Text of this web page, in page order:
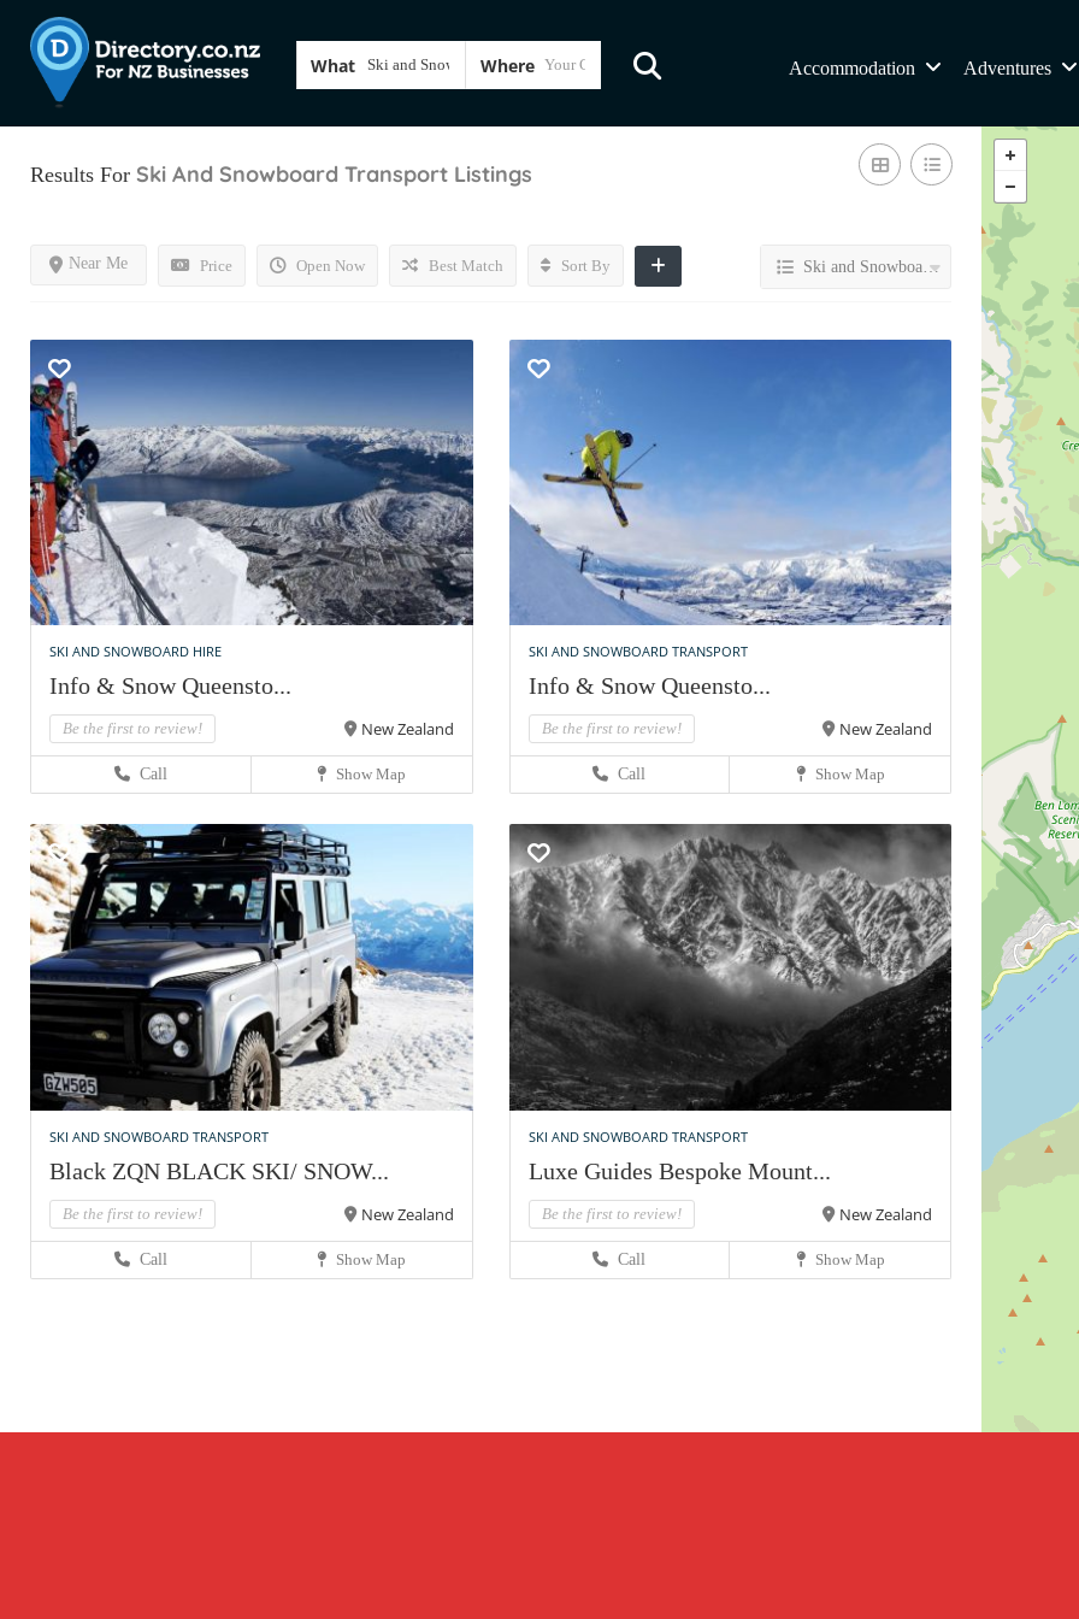
What Where Accommodation Adventures
Results For Ski And Snowboard Transport Listings
Price Open Now
Near Me Best Match Sort By Ski and Snowboard Transport
SKI AND SNOWBOARD HIRE
Info & Snow Queensto...
Be the first to review! New Zealand
Call Show Map
SKI AND SNOWBOARD TRANSPORT
Info & Snow Queensto...
Be the first to review! New Zealand
Call Show Map
SKI AND SNOWBOARD TRANSPORT
Black ZQN BLACK SKI/ SNOW...
Be the first to review! New Zealand
Call Show Map
SKI AND SNOWBOARD TRANSPORT
Luxe Guides Bespoke Mount...
Be the first to review! New Zealand
Call Show Map